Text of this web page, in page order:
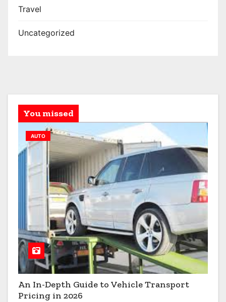
Travel
Uncategorized
You missed
AUTO
An In-Depth Guide to Vehicle Transport
Pricing in 2026